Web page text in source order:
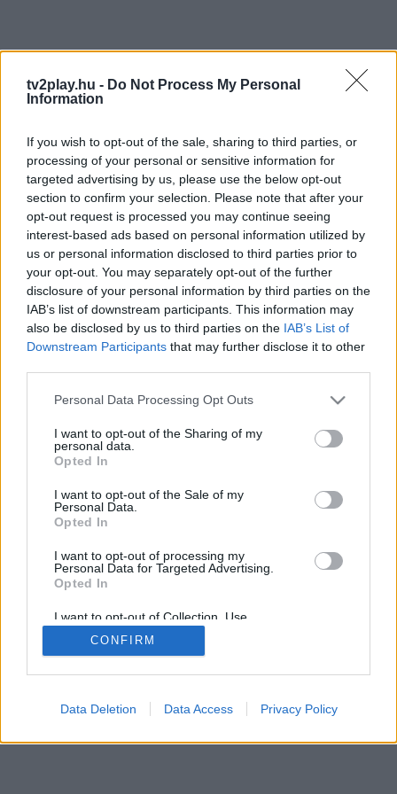
tv2play.hu - Do Not Process My Personal
Information
If you wish to opt-out of the sale, sharing to third parties, or
processing of your personal or sensitive information for
targeted advertising by us, please use the below opt-out
section to confirm your selection. Please note that after your
opt-out request is processed you may continue seeing
interest-based ads based on personal information utilized by
us or personal information disclosed to third parties prior to
your opt-out. You may separately opt-out of the further
disclosure of your personal information by third parties on the
IAB’s list of downstream participants. This information may
also be disclosed by us to third parties on the IAB’s List of
Downstream Participants that may further disclose it to other
Personal Data Processing Opt Outs
I want to opt-out of the Sharing of my
personal data.
Opted In
I want to opt-out of the Sale of my
Personal Data.
Opted In
I want to opt-out of processing my
Personal Data for Targeted Advertising.
Opted In
I want to opt-out of Collection, Use,
Retention, Sale, and/or Sharing of my
Personal Data that Is Unrelated with the
Purposes for which it was collected.
CONFIRM
Data Deletion Data Access Privacy Policy